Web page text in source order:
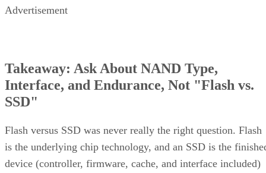
Advertisement
Takeaway: Ask About NAND Type,
Interface, and Endurance, Not "Flash vs.
SSD"
Flash versus SSD was never really the right question. Flash
is the underlying chip technology, and an SSD is the
device (controller, firmware, cache, and interface included)